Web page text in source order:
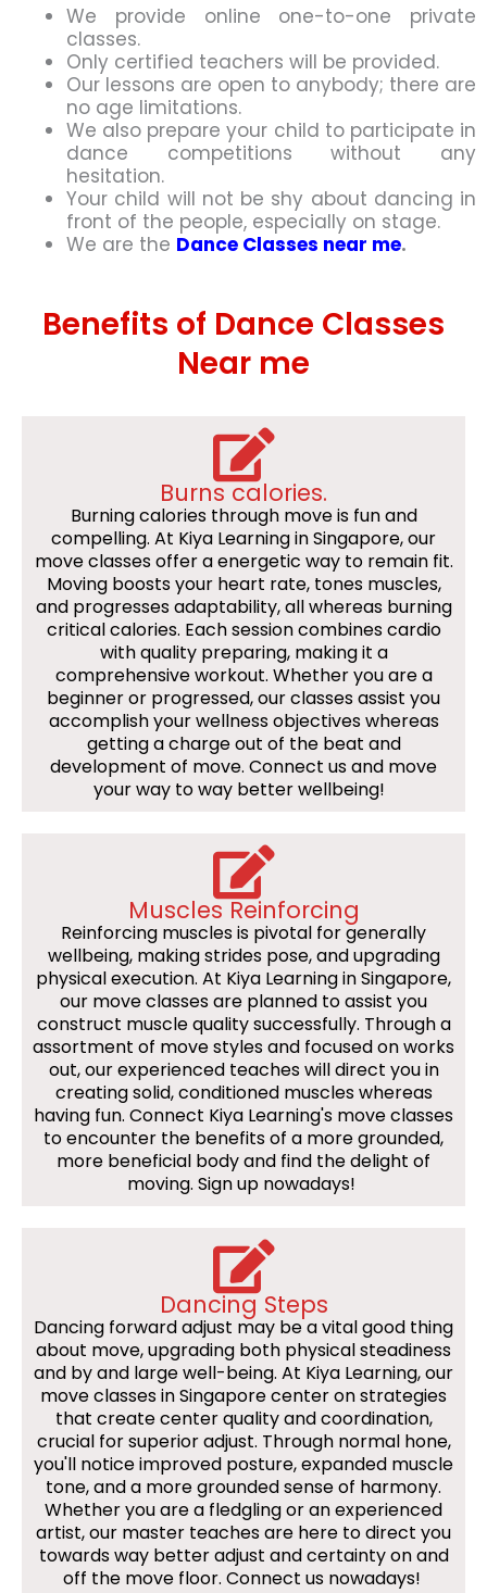
We provide online one-to-one private
classes.
Only certified teachers will be provided.
Our lessons are open to anybody; there are
no age limitations.
We also prepare your child to participate in
dance competitions without any
hesitation.
Your child will not be shy about dancing in
front of the people, especially on stage.
We are the Dance Classes near me.
Benefits of Dance Classes
Near me
Burns calories.
Burning calories through move is fun and
compelling. At Kiya Learning in Singapore, our
move classes offer a energetic way to remain fit.
Moving boosts your heart rate, tones muscles,
and progresses adaptability, all whereas burning
critical calories. Each session combines cardio
with quality preparing, making it a
comprehensive workout. Whether you are a
beginner or progressed, our classes assist you
accomplish your wellness objectives whereas
getting a charge out of the beat and
development of move. Connect us and move
your way to way better wellbeing!
Muscles Reinforcing
Reinforcing muscles is pivotal for generally
wellbeing, making strides pose, and upgrading
physical execution. At Kiya Learning in Singapore,
our move classes are planned to assist you
construct muscle quality successfully. Through a
assortment of move styles and focused on works
out, our experienced teaches will direct you in
creating solid, conditioned muscles whereas
having fun. Connect Kiya Learning's move classes
to encounter the benefits of a more grounded,
more beneficial body and find the delight of
moving. Sign up nowadays!
Dancing Steps
Dancing forward adjust may be a vital good thing
about move, upgrading both physical steadiness
and by and large well-being. At Kiya Learning, our
move classes in Singapore center on strategies
that create center quality and coordination,
crucial for superior adjust. Through normal hone,
you'll notice improved posture, expanded muscle
tone, and a more grounded sense of harmony.
Whether you are a fledgling or an experienced
artist, our master teaches are here to direct you
towards way better adjust and certainty on and
off the move floor. Connect us nowadays!